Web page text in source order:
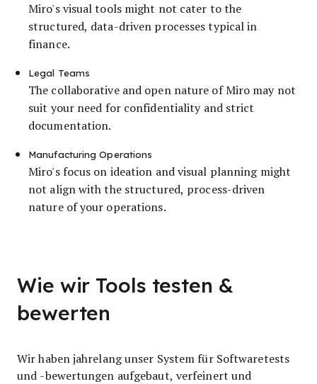
Miro's visual tools might not cater to the
structured, data-driven processes typical in
finance.
Legal Teams
The collaborative and open nature of Miro may not
suit your need for confidentiality and strict
documentation.
Manufacturing Operations
Miro's focus on ideation and visual planning might
not align with the structured, process-driven
nature of your operations.
Wie wir Tools testen &
bewerten
Wir haben jahrelang unser System für Softwaretests
und -bewertungen aufgebaut, verfeinert und